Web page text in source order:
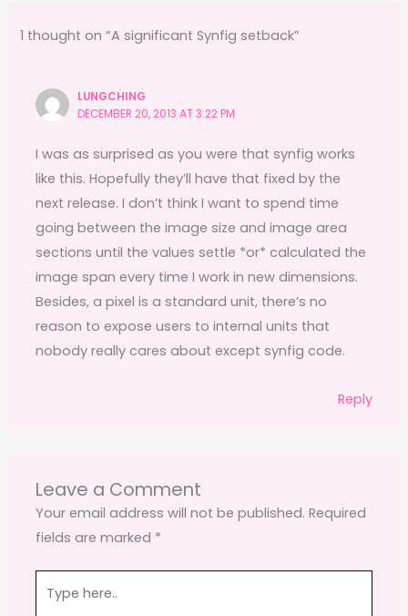
o
k
o
1 thought on “A significant Synfig setback”
LUNGCHING
DECEMBER 20, 2013 AT 3:22 PM
I was as surprised as you were that synfig works
like this. Hopefully they’ll have that fixed by the
next release. I don’t think I want to spend time
going between the image size and image area
sections until the values settle *or* calculated the
image span every time I work in new dimensions.
Besides, a pixel is a standard unit, there’s no
reason to expose users to internal units that
nobody really cares about except synfig code.
Reply
Leave a Comment
Your email address will not be published. Required
fields are marked *
here..